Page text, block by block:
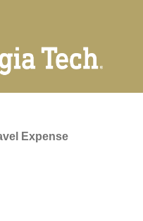
Expense